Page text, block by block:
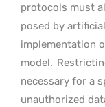
protocols must
posed by
implementation
model.
necessary for a
unauthorized